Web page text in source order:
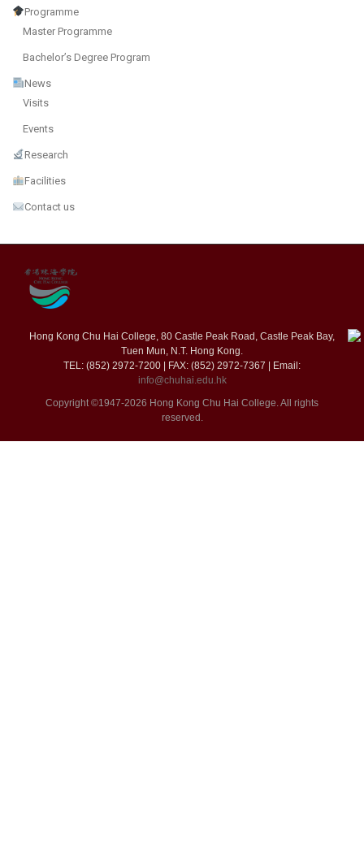
Programme
Master Programme
Bachelor’s Degree Program
News
Visits
Events
Research
Facilities
Contact us
Hong Kong Chu Hai College, 80 Castle Peak Road, Castle Peak Bay,
Tuen Mun, N.T. Hong Kong.
TEL: (852) 2972-7200 | FAX: (852) 2972-7367 | Email:
info@chuhai.edu.hk
Copyright ©1947-2026 Hong Kong Chu Hai College. All rights
reserved.